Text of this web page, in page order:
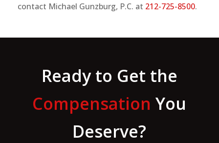
contact Michael Gunzburg, P.C. at 212-725-8500.
Ready to Get the
Compensation You
Deserve?